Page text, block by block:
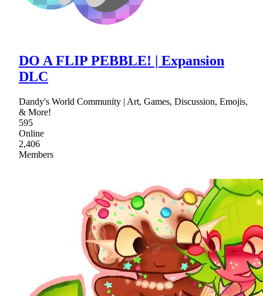
DO A FLIP PEBBLE! | Expansion
DLC
Dandy's World Community | Art, Games, Discussion, Emojis,
& More!
595
Online
2,406
Members